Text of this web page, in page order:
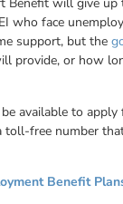
Benefit will give
who face
support, but the
provide, or how
available to
toll-free number
Benefit